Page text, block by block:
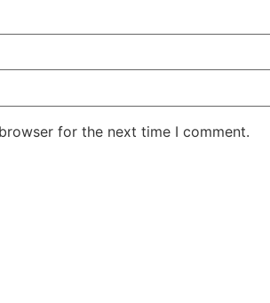
for the next time I comment.